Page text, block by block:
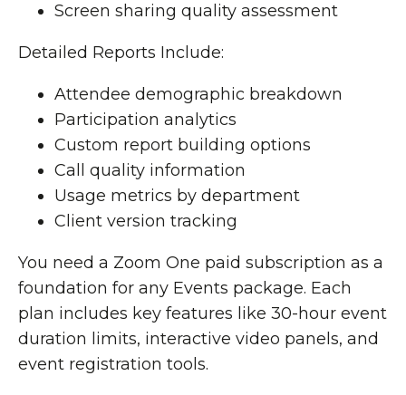
Screen sharing quality assessment
Detailed Reports Include:
Attendee demographic breakdown
Participation analytics
Custom report building options
Call quality information
Usage metrics by department
Client version tracking
You need a Zoom One paid subscription as a
foundation for any Events package. Each
plan includes key features like 30-hour event
duration limits, interactive video panels, and
event registration tools.